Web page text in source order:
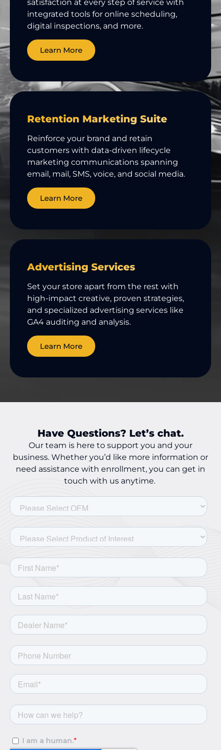
satisfaction at every step of service with
integrated tools for online scheduling,
digital inspections, and more.
Learn More
Retention Marketing Suite
Reinforce your brand and retain
customers with data-driven lifecycle
marketing communications spanning
email, mail, SMS, voice, and social media.
Learn More
Advertising Services
Set your store apart from the rest with
high-impact creative, proven strategies,
and specialized advertising services like
GA4 auditing and analysis.
Learn More
Have Questions? Let’s chat.
Our team is here to support you and your
business. Whether you’d like more information or
need assistance with enrollment, you can get in
touch with us anytime.